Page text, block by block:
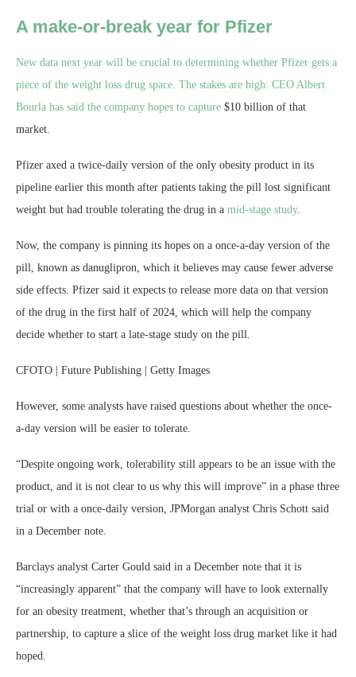
A make-or-break year for Pfizer
New data next year will be crucial to determining whether Pfizer gets a
piece of the weight loss drug space. The stakes are high: CEO Albert
Bourla has said the company hopes to capture $10 billion of that
market.
Pfizer axed a twice-daily version of the only obesity product in its
pipeline earlier this month after patients taking the pill lost significant
weight but had trouble tolerating the drug in a mid-stage study.
Now, the company is pinning its hopes on a once-a-day version of the
pill, known as danuglipron, which it believes may cause fewer adverse
side effects. Pfizer said it expects to release more data on that version
of the drug in the first half of 2024, which will help the company
decide whether to start a late-stage study on the pill.
CFOTO | Future Publishing | Getty Images
However, some analysts have raised questions about whether the once-
a-day version will be easier to tolerate.
“Despite ongoing work, tolerability still appears to be an issue with the
product, and it is not clear to us why this will improve” in a phase three
trial or with a once-daily version, JPMorgan analyst Chris Schott said
in a December note.
Barclays analyst Carter Gould said in a December note that it is
“increasingly apparent” that the company will have to look externally
for an obesity treatment, whether that’s through an acquisition or
partnership, to capture a slice of the weight loss drug market like it had
hoped.